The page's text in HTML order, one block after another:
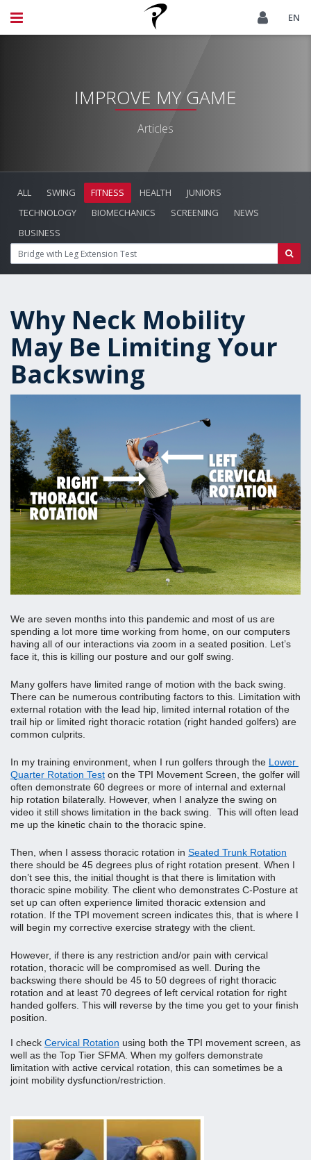
EN
IMPROVE MY GAME
Articles
ALL SWING FITNESS HEALTH
JUNIORS
TECHNOLOGY
BIOMECHANICS SCREENING
NEWS
BUSINESS
Why Neck Mobility
May Be Limiting Your
Backswing
We are seven months into this pandemic and most of us are
spending a lot more time working from home, on our computers
having all of our interactions via zoom in a seated position. Let’s
face it, this is killing our posture and our golf swing.
Many golfers have limited range of motion with the back swing.
There can be numerous contributing factors to this. Limitation with
external rotation with the lead hip, limited internal rotation of the
trail hip or limited right thoracic rotation (right handed golfers) are
common culprits.
In my training environment, when I run golfers through the Lower
Quarter Rotation Test on the TPI Movement Screen, the golfer will
often demonstrate 60 degrees or more of internal and external
hip rotation bilaterally. However, when I analyze the swing on
video it still shows limitation in the back swing.  This will often lead
me up the kinetic chain to the thoracic spine.
Then, when I assess thoracic rotation in Seated Trunk Rotation
there should be 45 degrees plus of right rotation present. When I
don’t see this, the initial thought is that there is limitation with
thoracic spine mobility. The client who demonstrates C-Posture at
set up can often experience limited thoracic extension and
rotation. If the TPI movement screen indicates this, that is where I
will begin my corrective exercise strategy with the client.
However, if there is any restriction and/or pain with cervical
rotation, thoracic will be compromised as well. During the
backswing there should be 45 to 50 degrees of right thoracic
rotation and at least 70 degrees of left cervical rotation for right
handed golfers. This will reverse by the time you get to your finish
position.
I check Cervical Rotation using both the TPI movement screen, as
well as the Top Tier SFMA. When my golfers demonstrate
limitation with active cervical rotation, this can sometimes be a
joint mobility dysfunction/restriction.